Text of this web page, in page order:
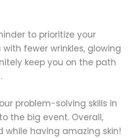
to prioritize your
fewer wrinkles, glowing
keep you on the path
problem-solving skills in
the big event. Overall,
while having amazing skin!